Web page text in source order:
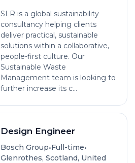
SLR is a global sustainability
consultancy helping clients
deliver practical, sustainable
solutions within a collaborative,
people-first culture. Our
Sustainable Waste
Management team is looking to
further increase its c...
Design Engineer
Bosch Group•Full-time•
Glenrothes, Scotland, United